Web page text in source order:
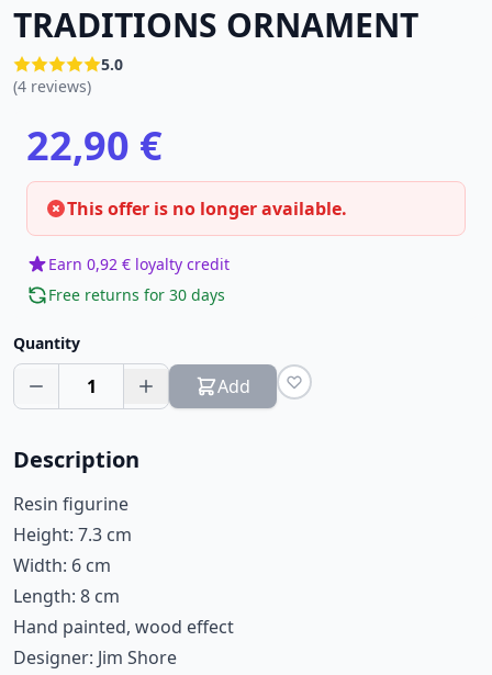
TRADITIONS ORNAMENT
5.0
(4 reviews)
22,90 €
This offer is no longer available.
Earn 0,92 € loyalty credit
Free returns for 30 days
Quantity
1 Add
Description
Resin figurine
Height: 7.3 cm
Width: 6 cm
Length: 8 cm
Hand painted, wood effect
Designer: Jim Shore